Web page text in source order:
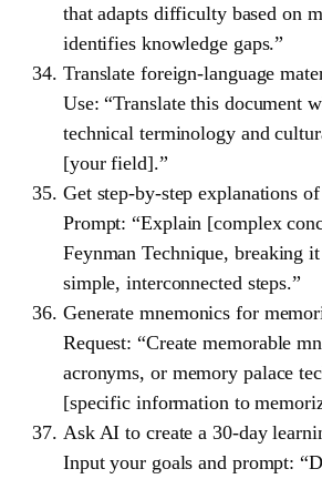
that adapts difficulty based on
identifies knowledge gaps.”
Translate foreign-language
Use: “Translate this document
technical terminology and
[your field].”
Get step-by-step explanations
Prompt: “Explain [complex
Feynman Technique, breaking
simple, interconnected steps.”
Generate mnemonics for
Request: “Create memorable
acronyms, or memory palace
[specific information to
Ask AI to create a 30-day
Input your goals and prompt: